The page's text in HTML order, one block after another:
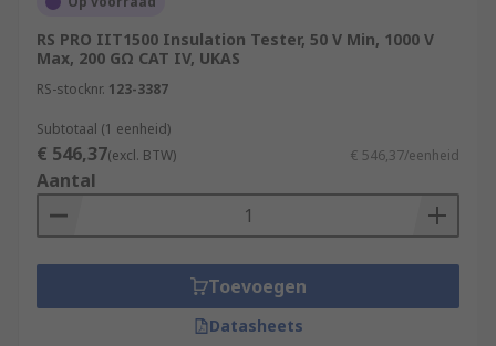
RS PRO IIT1500 Insulation Tester, 50 V Min, 1000 V
Max, 200 GΩ CAT IV, UKAS
RS-stocknr. 123-3387
Subtotaal (1 eenheid)
€ 546,37(excl. BTW) € 546,37/eenheid
Aantal
Toevoegen
Datasheets